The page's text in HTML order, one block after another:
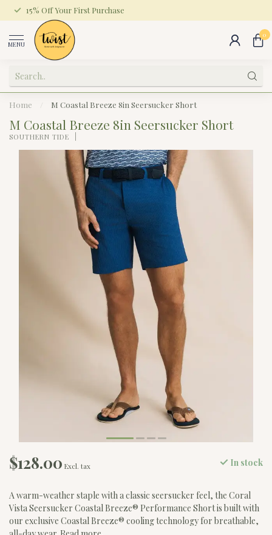
15% Off Your First Purchase
MENU
0
Home M Coastal Breeze 8in Seersucker Short
M Coastal Breeze 8in Seersucker Short
SOUTHERN TIDE
$128.00 Excl. tax In stock
A warm-weather staple with a classic seersucker feel, the Coral
Vista Seersucker Coastal Breeze® Performance Short is built with
our exclusive Coastal Breeze® cooling technology for breathable,